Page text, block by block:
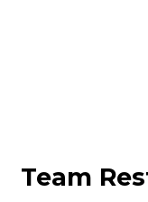
Team